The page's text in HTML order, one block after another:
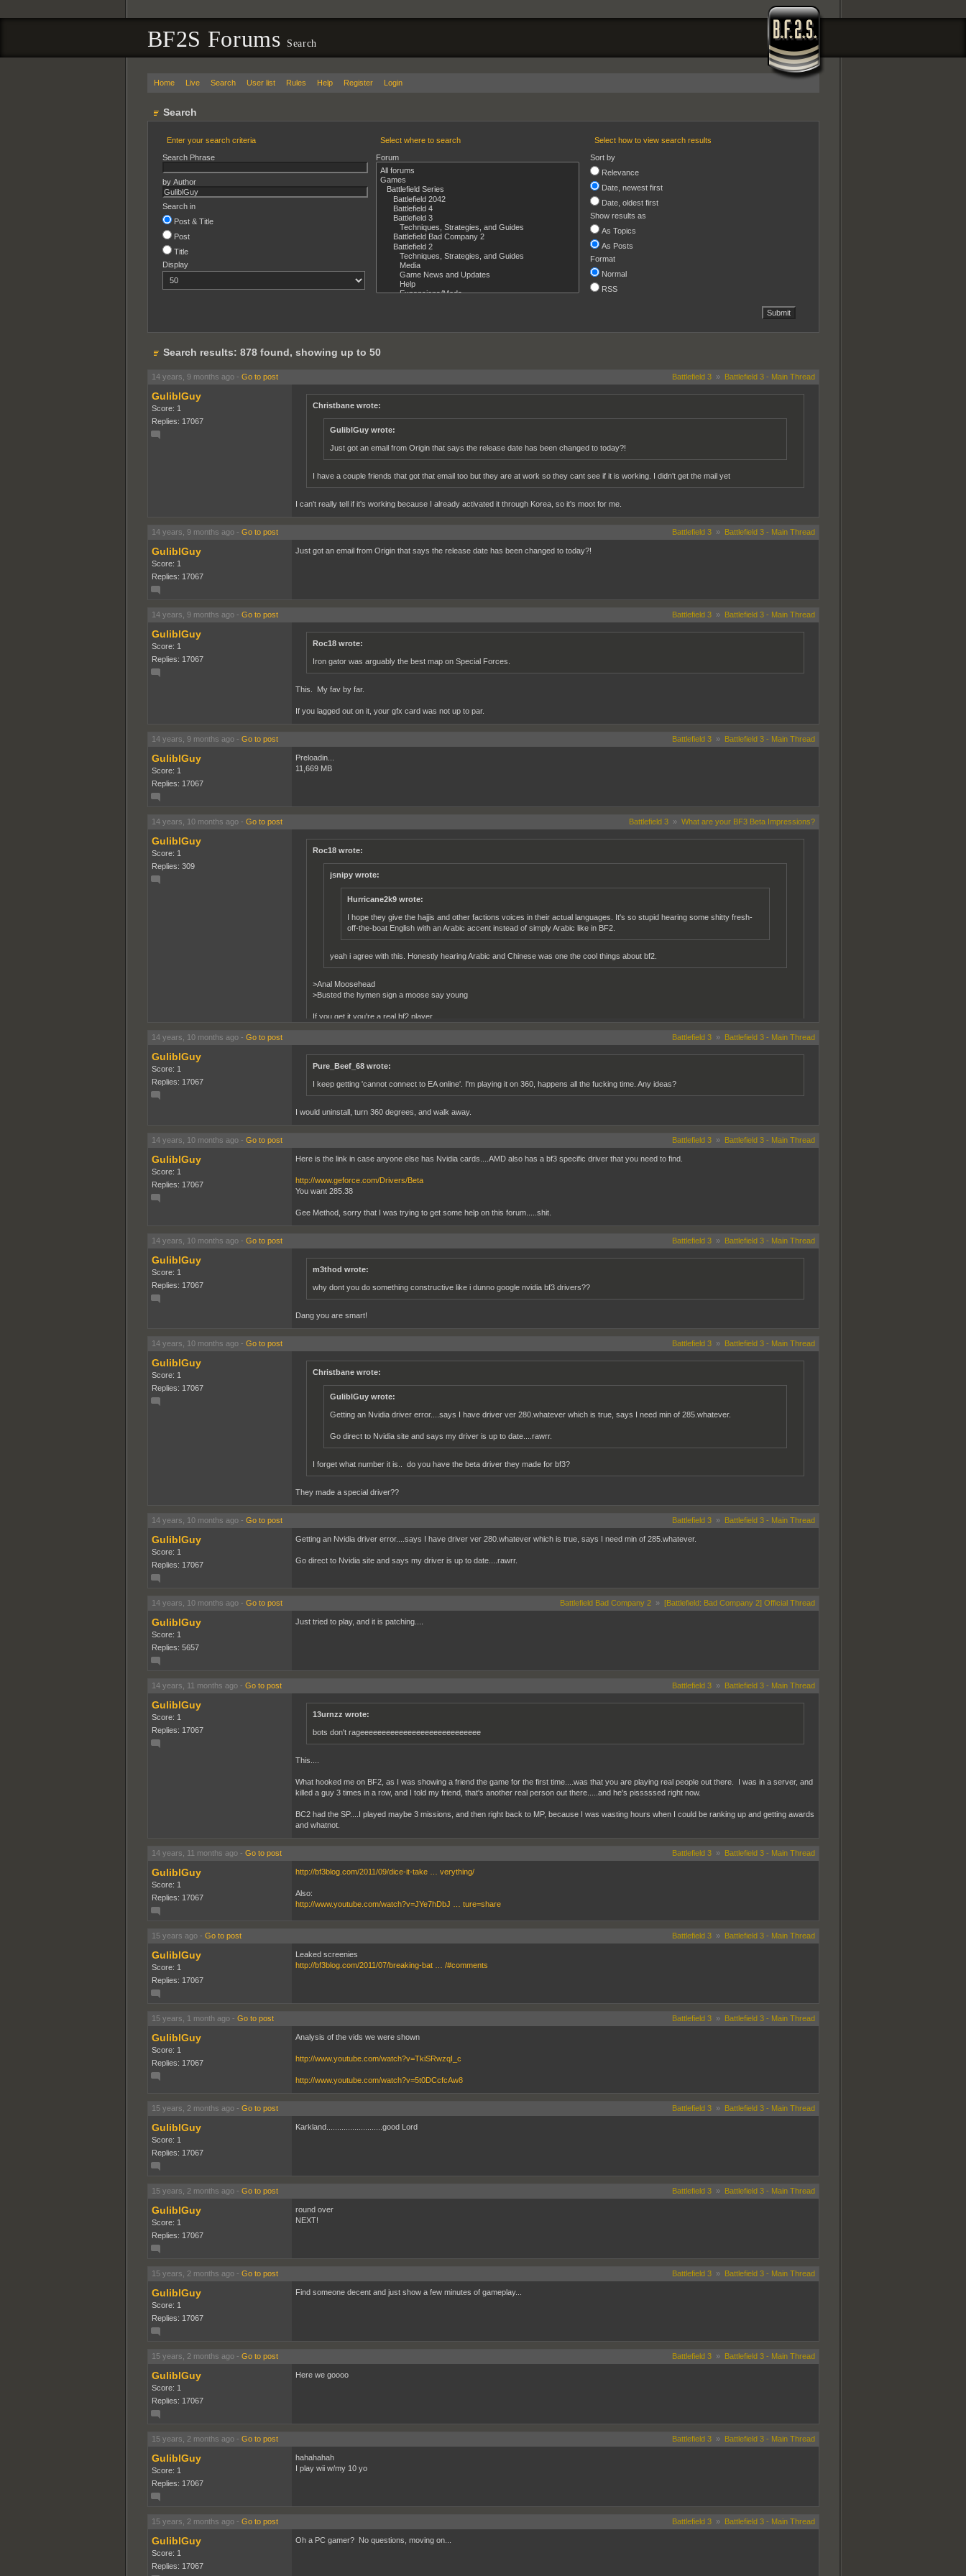
BF2S Forums Search
Home Live Search User list Rules Help Register Login
Search
Enter your search criteria
Search Phrase
by Author
Search in
Post & Title
Post
Title
Display
Select where to search
Forum
Select how to view search results
Sort by
Relevance
Date, newest first
Date, oldest first
Show results as
As Topics
As Posts
Format
Normal
RSS
Search results: 878 found, showing up to 50
14 years, 9 months ago- Go to post Battlefield 3» Battlefield 3 - Main Thread
GuliblGuy
Score: 1
Replies: 17067
Christbane wrote:
GuliblGuy wrote:
Just got an email from Origin that says the release date has been changed to today?!
I have a couple friends that got that email too but they are at work so they cant see if it is working. I didn't get the mail yet
I can't really tell if it's working because I already activated it through Korea, so it's moot for me.
14 years, 9 months ago- Go to post Battlefield 3» Battlefield 3 - Main Thread
GuliblGuy
Score: 1
Replies: 17067
Just got an email from Origin that says the release date has been changed to today?!
14 years, 9 months ago- Go to post Battlefield 3» Battlefield 3 - Main Thread
GuliblGuy
Score: 1
Replies: 17067
Roc18 wrote:
Iron gator was arguably the best map on Special Forces.
This. My fav by far.
If you lagged out on it, your gfx card was not up to par.
14 years, 9 months ago- Go to post Battlefield 3» Battlefield 3 - Main Thread
GuliblGuy
Score: 1
Replies: 17067
Preloadin...
11,669 MB
14 years, 10 months ago- Go to post Battlefield 3» What are your BF3 Beta Impressions?
GuliblGuy
Score: 1
Replies: 309
Roc18 wrote:
jsnipy wrote:
Hurricane2k9 wrote:
I hope they give the hajjis and other factions voices in their actual languages. It's so stupid hearing some shitty fresh-
off-the-boat English with an Arabic accent instead of simply Arabic like in BF2.
yeah i agree with this. Honestly hearing Arabic and Chinese was one the cool things about bf2.
>Anal Moosehead
>Busted the hymen sign a moose say young
If you get it you're a real bf2 player
Chad is bustin hymen...
14 years, 10 months ago- Go to post Battlefield 3» Battlefield 3 - Main Thread
GuliblGuy
Score: 1
Replies: 17067
Pure_Beef_68 wrote:
I keep getting 'cannot connect to EA online'. I'm playing it on 360, happens all the fucking time. Any ideas?
I would uninstall, turn 360 degrees, and walk away.
14 years, 10 months ago- Go to post Battlefield 3» Battlefield 3 - Main Thread
GuliblGuy
Score: 1
Replies: 17067
Here is the link in case anyone else has Nvidia cards....AMD also has a bf3 specific driver that you need to find.
http://www.geforce.com/Drivers/Beta
You want 285.38
Gee Method, sorry that I was trying to get some help on this forum.....shit.
14 years, 10 months ago- Go to post Battlefield 3» Battlefield 3 - Main Thread
GuliblGuy
Score: 1
Replies: 17067
m3thod wrote:
why dont you do something constructive like i dunno google nvidia bf3 drivers??
Dang you are smart!
14 years, 10 months ago- Go to post Battlefield 3» Battlefield 3 - Main Thread
GuliblGuy
Score: 1
Replies: 17067
Christbane wrote:
GuliblGuy wrote:
Getting an Nvidia driver error....says I have driver ver 280.whatever which is true, says I need min of 285.whatever.
Go direct to Nvidia site and says my driver is up to date....rawrr.
I forget what number it is.. do you have the beta driver they made for bf3?
They made a special driver??
14 years, 10 months ago- Go to post Battlefield 3» Battlefield 3 - Main Thread
GuliblGuy
Score: 1
Replies: 17067
Getting an Nvidia driver error....says I have driver ver 280.whatever which is true, says I need min of 285.whatever.
Go direct to Nvidia site and says my driver is up to date....rawrr.
14 years, 10 months ago- Go to post Battlefield Bad Company 2» [Battlefield: Bad Company 2] Official Thread
GuliblGuy
Score: 1
Replies: 5657
Just tried to play, and it is patching....
14 years, 11 months ago- Go to post Battlefield 3» Battlefield 3 - Main Thread
GuliblGuy
Score: 1
Replies: 17067
13urnzz wrote:
bots don't rageeeeeeeeeeeeeeeeeeeeeeeeeeee
This....
What hooked me on BF2, as I was showing a friend the game for the first time....was that you are playing real people out there. I was in a server, and
killed a guy 3 times in a row, and I told my friend, that's another real person out there.....and he's pisssssed right now.
BC2 had the SP....I played maybe 3 missions, and then right back to MP, because I was wasting hours when I could be ranking up and getting awards
and whatnot.
14 years, 11 months ago- Go to post Battlefield 3» Battlefield 3 - Main Thread
GuliblGuy
Score: 1
Replies: 17067
http://bf3blog.com/2011/09/dice-it-take … verything/
Also:
http://www.youtube.com/watch?v=JYe7hDbJ … ture=share
15 years ago- Go to post Battlefield 3» Battlefield 3 - Main Thread
GuliblGuy
Score: 1
Replies: 17067
Leaked screenies
http://bf3blog.com/2011/07/breaking-bat … /#comments
15 years, 1 month ago- Go to post Battlefield 3» Battlefield 3 - Main Thread
GuliblGuy
Score: 1
Replies: 17067
Analysis of the vids we were shown
http://www.youtube.com/watch?v=TkiSRwzqI_c
http://www.youtube.com/watch?v=5t0DCcfcAw8
15 years, 2 months ago- Go to post Battlefield 3» Battlefield 3 - Main Thread
GuliblGuy
Score: 1
Replies: 17067
Karkland..........................good Lord
15 years, 2 months ago- Go to post Battlefield 3» Battlefield 3 - Main Thread
GuliblGuy
Score: 1
Replies: 17067
round over
NEXT!
15 years, 2 months ago- Go to post Battlefield 3» Battlefield 3 - Main Thread
GuliblGuy
Score: 1
Replies: 17067
Find someone decent and just show a few minutes of gameplay...
15 years, 2 months ago- Go to post Battlefield 3» Battlefield 3 - Main Thread
GuliblGuy
Score: 1
Replies: 17067
Here we goooo
15 years, 2 months ago- Go to post Battlefield 3» Battlefield 3 - Main Thread
GuliblGuy
Score: 1
Replies: 17067
hahahahah
I play wii w/my 10 yo
15 years, 2 months ago- Go to post Battlefield 3» Battlefield 3 - Main Thread
GuliblGuy
Score: 1
Replies: 17067
Oh a PC gamer? No questions, moving on...